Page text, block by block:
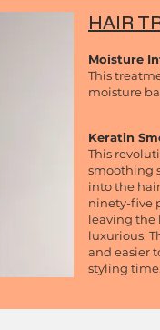
HAIR
Moisture
This
moisture
Keratin
This
smoothing
into the
ninety-five
leaving the
luxurious.
and easier
styling time.